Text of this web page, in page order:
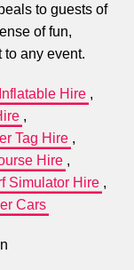
to guests of
of fun,
any event.
Inflatable Hire ,
,
Tag Hire ,
Hire ,
Simulator Hire ,
Cars